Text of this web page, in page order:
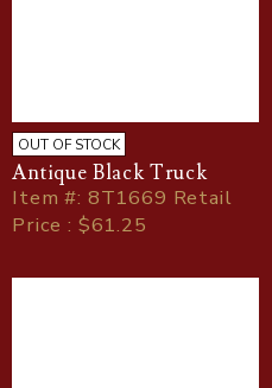
OUT OF STOCK
Antique Black Truck
Item#: 8T1669 Retail
Price : $61.25